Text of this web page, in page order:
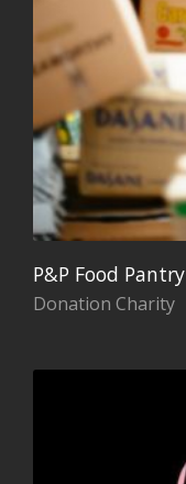
P&P Food Pantry
Donation Charity